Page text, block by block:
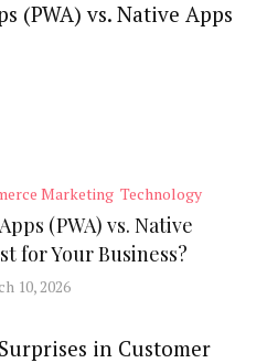
Marketing Technology
(PWA) vs. Native
for Your Business?
10, 2026